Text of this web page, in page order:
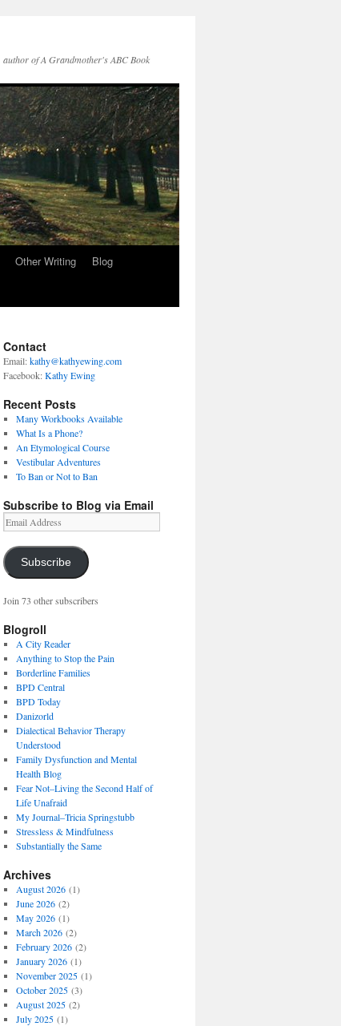
author of A Grandmother's ABC Book
Other Writing
Blog
Contact
Email:kathy@kathyewing.com
Facebook:Kathy Ewing
Recent Posts
Many Workbooks Available
What Is a Phone?
An Etymological Course
Vestibular Adventures
To Ban or Not to Ban
Subscribe to Blog via Email
Email
Address
Subscribe
Join 73 other subscribers
Blogroll
A City Reader
Anything to Stop the Pain
Borderline Families
BPD Central
BPD Today
Danizorld
Dialectical Behavior Therapy
Understood
Family Dysfunction and Mental
Health Blog
Fear Not–Living the Second Half of
Life Unafraid
My Journal–Tricia Springstubb
Stressless & Mindfulness
Substantially the Same
Archives
August 2026(1)
June 2026(2)
May 2026(1)
March 2026(2)
February 2026(2)
January 2026(1)
November 2025(1)
October 2025(3)
August 2025(2)
July 2025(1)